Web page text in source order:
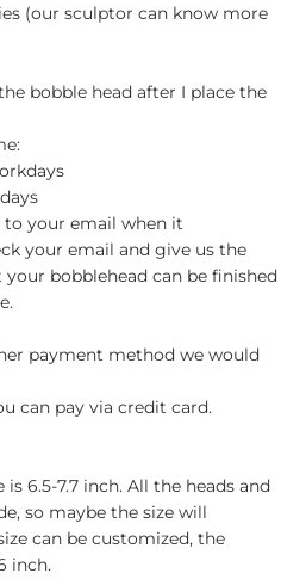
(our sculptor can know more
bobble head after I place the
your email when it
your email and give us the
bobblehead can be finished
payment method we would
can pay via credit card.
6.5-7.7 inch. All the heads and
so maybe the size will
can be customized, the
inch.